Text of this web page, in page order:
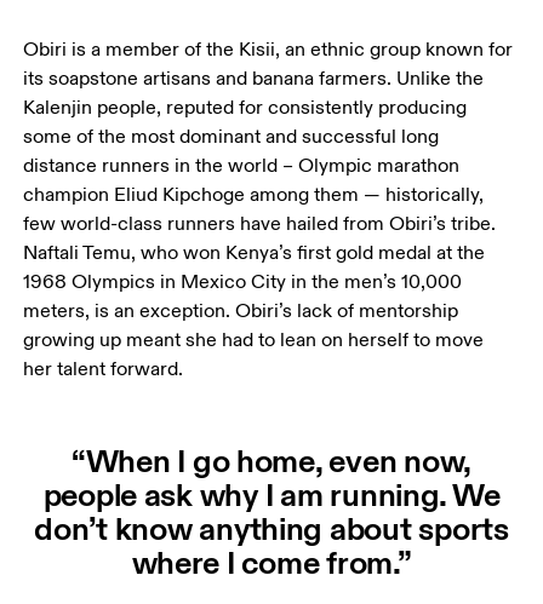
Obiri is a member of the Kisii, an ethnic group known for
its soapstone artisans and banana farmers. Unlike the
Kalenjin people, reputed for consistently producing
some of the most dominant and successful long
distance runners in the world – Olympic marathon
champion Eliud Kipchoge among them — historically,
few world-class runners have hailed from Obiri’s tribe.
Naftali Temu, who won Kenya’s first gold medal at the
1968 Olympics in Mexico City in the men’s 10,000
meters, is an exception. Obiri’s lack of mentorship
growing up meant she had to lean on herself to move
her talent forward.
“When I go home, even now,
people ask why I am running. We
don’t know anything about sports
where I come from.”